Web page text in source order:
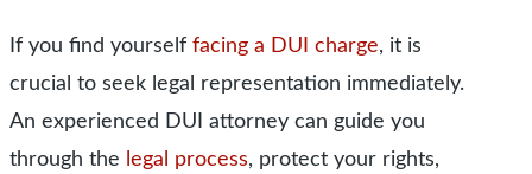
If you find yourself facing a DUI charge, it is
crucial to seek legal representation immediately.
An experienced DUI attorney can guide you
through the legal process, protect your rights,